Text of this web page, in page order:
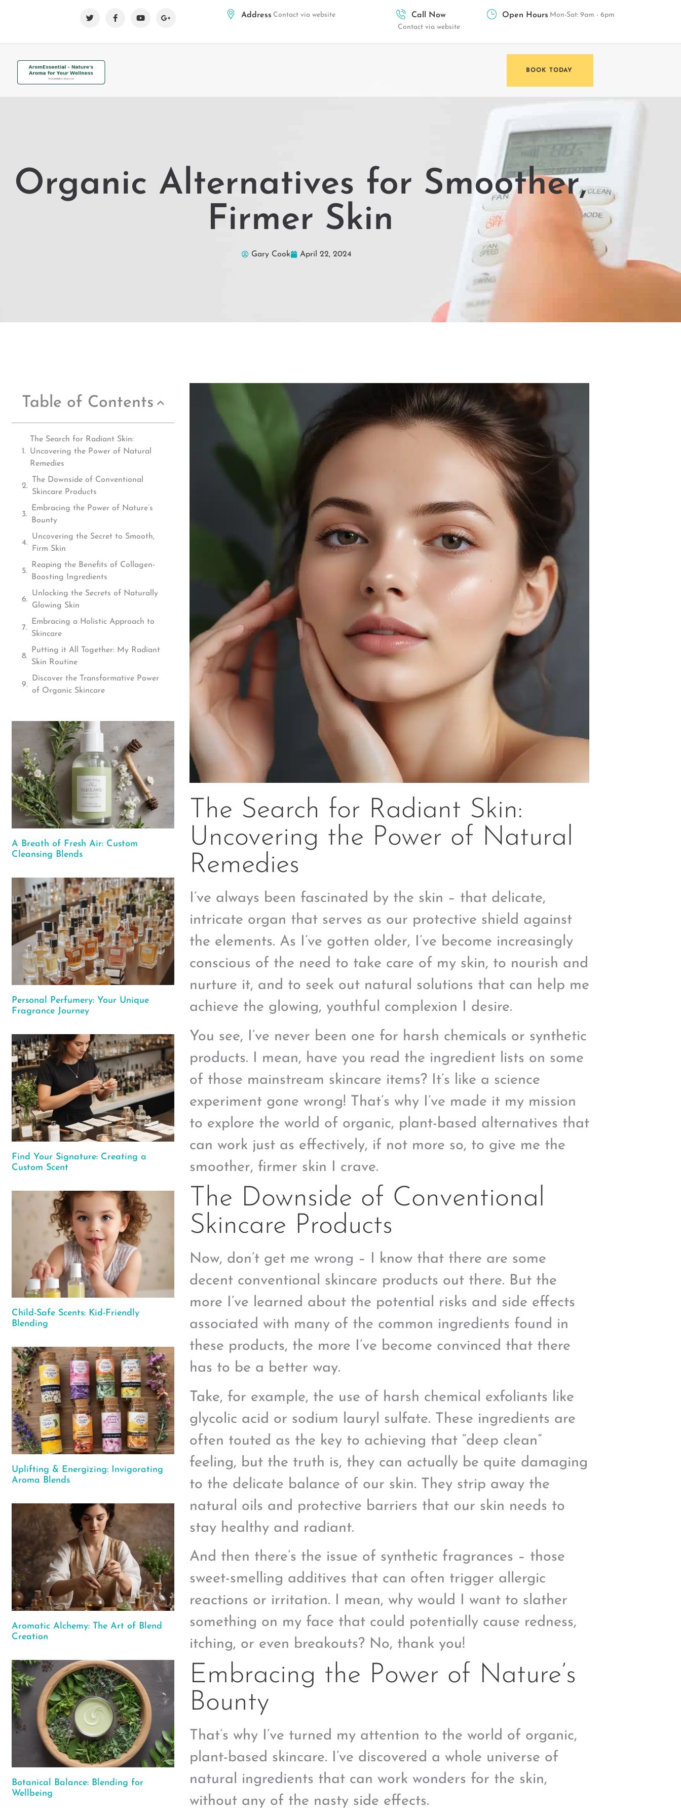
Address Contact via website Call Now
Contact via website
Open Hours Mon-Sat: 9am - 6pm
BOOK TODAY
Organic Alternatives for Smoother,
Firmer Skin
Gary Cook April 22, 2024
Table of Contents
The Search for Radiant Skin:
Uncovering the Power of Natural
Remedies
The Downside of Conventional
Skincare Products
Embracing the Power of Nature’s
Bounty
Uncovering the Secret to Smooth,
Firm Skin
Reaping the Benefits of Collagen-
Boosting Ingredients
Unlocking the Secrets of Naturally
Glowing Skin
Embracing a Holistic Approach to
Skincare
Putting it All Together: My Radiant
Skin Routine
Discover the Transformative Power
of Organic Skincare
A Breath of Fresh Air: Custom
Cleansing Blends
Personal Perfumery: Your Unique
Fragrance Journey
Find Your Signature: Creating a
Custom Scent
Child-Safe Scents: Kid-Friendly
Blending
Uplifting & Energizing: Invigorating
Aroma Blends
Aromatic Alchemy: The Art of Blend
Creation
Botanical Balance: Blending for
Wellbeing
The Search for Radiant Skin:
Uncovering the Power of Natural
Remedies
I’ve always been fascinated by the skin – that delicate,
intricate organ that serves as our protective shield against
the elements. As I’ve gotten older, I’ve become increasingly
conscious of the need to take care of my skin, to nourish and
nurture it, and to seek out natural solutions that can help me
achieve the glowing, youthful complexion I desire.
You see, I’ve never been one for harsh chemicals or synthetic
products. I mean, have you read the ingredient lists on some
of those mainstream skincare items? It’s like a science
experiment gone wrong! That’s why I’ve made it my mission
to explore the world of organic, plant-based alternatives that
can work just as effectively, if not more so, to give me the
smoother, firmer skin I crave.
The Downside of Conventional
Skincare Products
Now, don’t get me wrong – I know that there are some
decent conventional skincare products out there. But the
more I’ve learned about the potential risks and side effects
associated with many of the common ingredients found in
these products, the more I’ve become convinced that there
has to be a better way.
Take, for example, the use of harsh chemical exfoliants like
glycolic acid or sodium lauryl sulfate. These ingredients are
often touted as the key to achieving that “deep clean”
feeling, but the truth is, they can actually be quite damaging
to the delicate balance of our skin. They strip away the
natural oils and protective barriers that our skin needs to
stay healthy and radiant.
And then there’s the issue of synthetic fragrances – those
sweet-smelling additives that can often trigger allergic
reactions or irritation. I mean, why would I want to slather
something on my face that could potentially cause redness,
itching, or even breakouts? No, thank you!
Embracing the Power of Nature’s
Bounty
That’s why I’ve turned my attention to the world of organic,
plant-based skincare. I’ve discovered a whole universe of
natural ingredients that can work wonders for the skin,
without any of the nasty side effects.